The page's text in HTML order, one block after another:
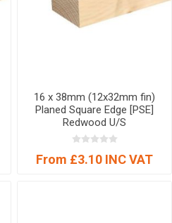
16 x 38mm (12x32mm fin)
Planed Square Edge [PSE]
Redwood U/S
From £3.10 INC VAT